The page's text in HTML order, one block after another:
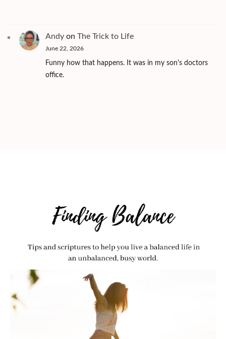
Andy on The Trick to Life
June 22, 2026
Funny how that happens. It was in my son's doctors
office.